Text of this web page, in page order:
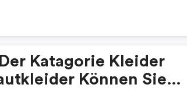
Können Sie